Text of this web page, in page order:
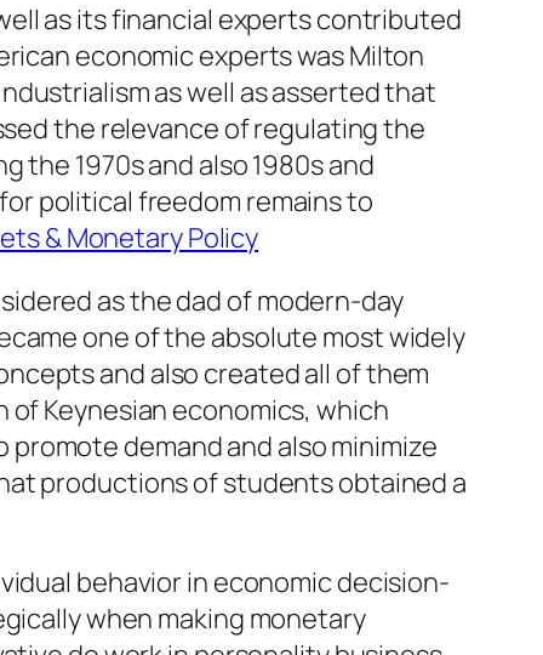
as its financial experts contributed
economic experts was Milton
as well as asserted that
the relevance of regulating the
the 1970s and also 1980s and
political freedom remains to
& Monetary Policy
as the dad of modern-day
one of the absolute most widely
and also created all of them
Keynesian economics, which
demand and also minimize
productions of students obtained a
behavior in economic decision-
when making monetary